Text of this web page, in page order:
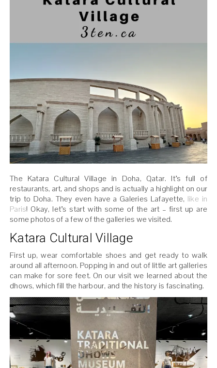
The Katara Cultural Village in Doha, Qatar. It’s full of
restaurants, art, and shops and is actually a highlight on our
trip to Doha. They even have a Galeries Lafayette, like in
Paris! Okay, let’s start with some of the art – first up are
some photos of a few of the galleries we visited.
Katara Cultural Village
First up, wear comfortable shoes and get ready to walk
around all afternoon. Popping in and out of little art galleries
can make for sore feet. On our visit we learned about the
dhows, which fill the harbour, and the history is fascinating.